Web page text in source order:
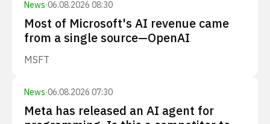
News·06.08.2026 08:30
Most of Microsoft's AI revenue came
from a single source—OpenAI
MSFT
News·06.08.2026 07:30
Meta has released an AI agent for